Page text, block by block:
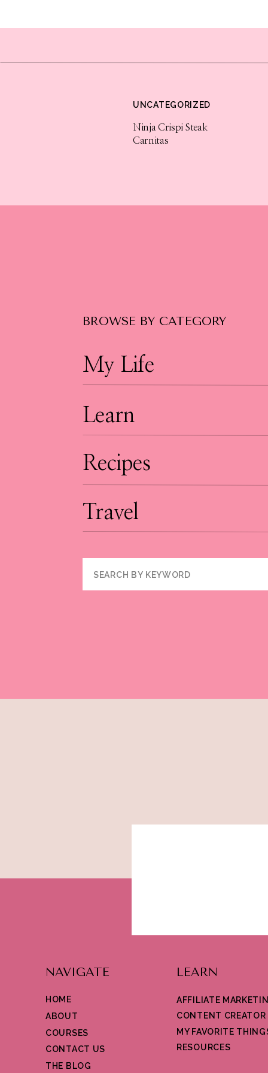
UNCATEGORIZED
Ninja Crispi Steak
Carnitas
BROWSE BY CATEGORY
My Life
Learn
Recipes
Travel
Search
HOME
ABOUT
COURSES
AFFILIATE
MY FAVORITE
CONTACT US
NAVIGATE LEARN
CONTENT CREATOR
THE BLOG
RESOURCES